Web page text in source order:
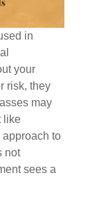
in
your
risk, they
may
like
to
not
sees a